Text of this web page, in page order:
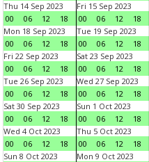
Thu 14 Sep 2023
00
06 12 18
Fri 15 Sep 2023
00
06 12 18
Mon 18 Sep 2023
00
06 12 18
Tue 19 Sep 2023
00
06 12 18
Fri 22 Sep 2023
00
06 12 18
Sat 23 Sep 2023
00
06 12 18
Tue 26 Sep 2023
00
06 12 18
Wed 27 Sep 2023
00
06 12 18
Sat 30 Sep 2023
00
06 12 18
Sun 1 Oct 2023
00
06 12 18
Wed 4 Oct 2023
00
06 12 18
Thu 5 Oct 2023
00
06 12 18
Sun 8 Oct 2023
Mon 9 Oct 2023